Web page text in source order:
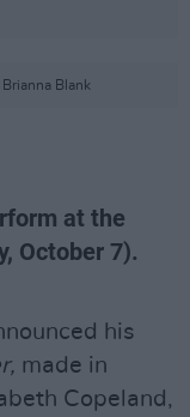
Blank
at the
October 7).
his
made in
Copeland,